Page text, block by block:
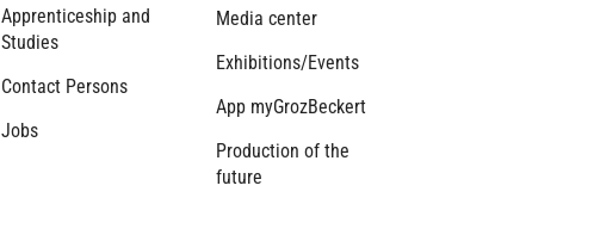
Apprenticeship and
Studies
Contact Persons
Jobs
Media center
Exhibitions/Events
App myGrozBeckert
Production of the
future